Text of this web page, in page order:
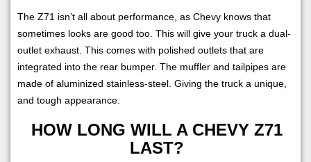
The Z71 isn’t all about performance, as Chevy knows that
sometimes looks are good too. This will give your truck a dual-
outlet exhaust. This comes with polished outlets that are
integrated into the rear bumper. The muffler and tailpipes are
made of aluminized stainless-steel. Giving the truck a unique,
and tough appearance.
HOW LONG WILL A CHEVY Z71
LAST?